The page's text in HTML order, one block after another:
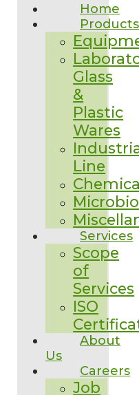
Home
Products
Glass
&
Plastic
Wares
Line
Services
Scope
of
Services
ISO
About
Us
Careers
Job